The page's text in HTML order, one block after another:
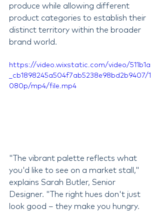
produce while allowing different
product categories to establish their
distinct territory within the broader
brand world.
https://video.wixstatic.com/video/511b1a
_cb1898245a504f7ab5238e98bd2b9407/1
080p/mp4/file.mp4
"The vibrant palette reflects what
you'd like to see on a market stall,"
explains Sarah Butler, Senior
Designer. "The right hues don't just
look good – they make you hungry.